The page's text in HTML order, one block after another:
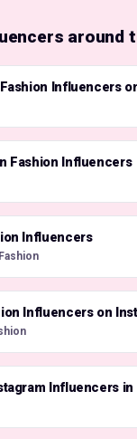
around
Influencers
Fashion Influencers
Influencers
Influencers on
Influencers in